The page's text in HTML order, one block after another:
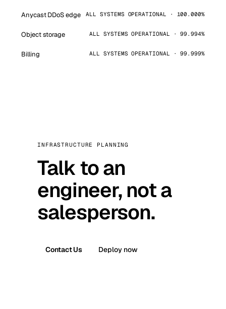
Anycast DDoS edge ALL SYSTEMS OPERATIONAL · 100.000%
Object storage ALL SYSTEMS OPERATIONAL · 99.994%
Billing ALL SYSTEMS OPERATIONAL · 99.999%
INFRASTRUCTURE PLANNING
Talk to an
engineer, not a
salesperson.
Contact Us Deploy now